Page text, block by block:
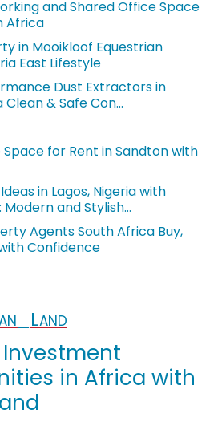
and Shared Office Space
Africa
in Mooikloof Equestrian
East Lifestyle
Dust Extractors in
Clean & Safe Con...
Space for Rent in Sandton with
in Lagos, Nigeria with
and Stylish...
Agents South Africa Buy,
Confidence
in Africa with